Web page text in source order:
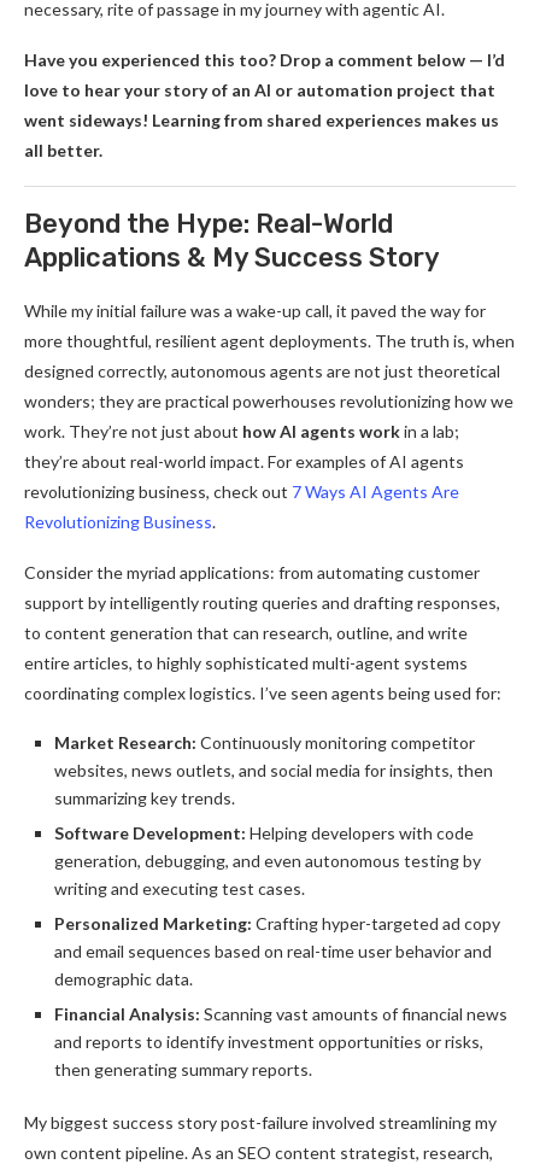
necessary, rite of passage in my journey with agentic AI.
Have you experienced this too? Drop a comment below — I’d
love to hear your story of an AI or automation project that
went sideways! Learning from shared experiences makes us
all better.
Beyond the Hype: Real-World
Applications & My Success Story
While my initial failure was a wake-up call, it paved the way for
more thoughtful, resilient agent deployments. The truth is, when
designed correctly, autonomous agents are not just theoretical
wonders; they are practical powerhouses revolutionizing how we
work. They’re not just about how AI agents workin a lab;
they’re about real-world impact. For examples of AI agents
revolutionizing business, check out 7 Ways AI Agents Are
Revolutionizing Business.
Consider the myriad applications: from automating customer
support by intelligently routing queries and drafting responses,
to content generation that can research, outline, and write
entire articles, to highly sophisticated multi-agent systems
coordinating complex logistics. I’ve seen agents being used for:
Market Research: Continuously monitoring competitor
websites, news outlets, and social media for insights, then
summarizing key trends.
Software Development: Helping developers with code
generation, debugging, and even autonomous testing by
writing and executing test cases.
Personalized Marketing: Crafting hyper-targeted ad copy
and email sequences based on real-time user behavior and
demographic data.
Financial Analysis: Scanning vast amounts of financial news
and reports to identify investment opportunities or risks,
then generating summary reports.
My biggest success story post-failure involved streamlining my
own content pipeline. As an SEO content strategist, research,